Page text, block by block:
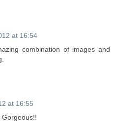
at 16:54
combination of images and
at 16:55